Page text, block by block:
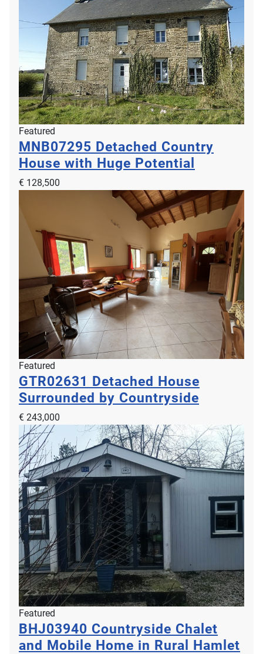
Featured
MNB07295 Detached Country
House with Huge Potential
€ 128,500
Featured
GTR02631 Detached House
Surrounded by Countryside
€ 243,000
Featured
BHJ03940 Countryside Chalet
and Mobile Home in Rural Hamlet